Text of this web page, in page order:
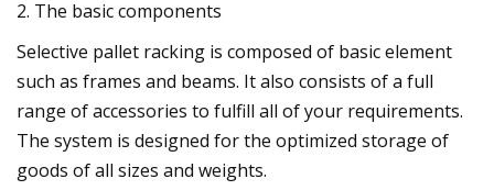
2. The basic components
Selective pallet racking is composed of basic element
such as frames and beams. It also consists of a full
range of accessories to fulfill all of your requirements.
The system is designed for the optimized storage of
goods of all sizes and weights.